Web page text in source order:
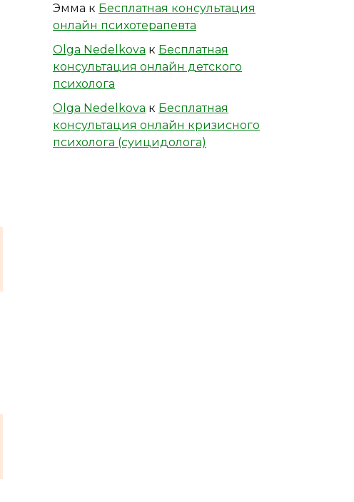
Эмма к Бесплатная консультация
онлайн психотерапевта
Olga Nedelkova к Бесплатная
консультация онлайн детского
психолога
Olga Nedelkova к Бесплатная
консультация онлайн кризисного
психолога (суицидолога)